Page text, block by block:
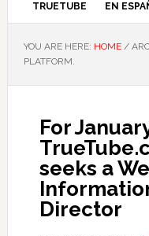
TRUETUBE EN
YOU ARE HERE: HOME /
PLATFORM.
For
seeks a
Director